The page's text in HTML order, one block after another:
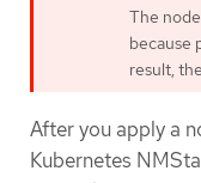
The
because
result,
After you apply a
Kubernetes